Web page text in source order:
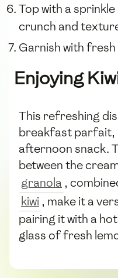
Top with a
crunch and
Garnish with fresh
Enjoying
This refreshing
breakfast parfait,
afternoon snack.
between the
granola ,
kiwi , make it a
pairing it with a
glass of fresh